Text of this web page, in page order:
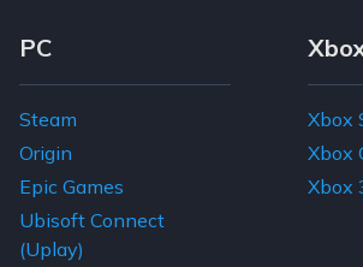
Footer Navigation Links
PC
Steam
Origin
Epic Games
Ubisoft Connect
(Uplay)
Xbox
Xbox
Xbox